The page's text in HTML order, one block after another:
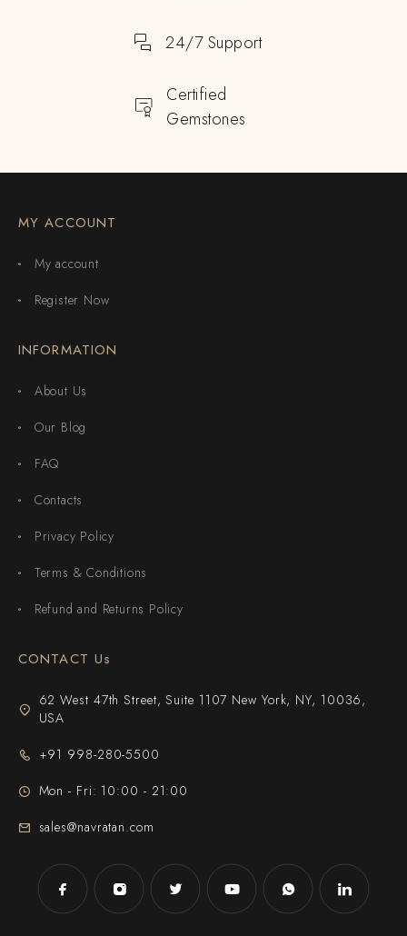
24/7 Support
Certified
Gemstones
MY ACCOUNT
My account
Register Now
INFORMATION
About Us
Our Blog
FAQ
Contacts
Privacy Policy
Terms & Conditions
Refund and Returns Policy
CONTACT Us
62 West 47th Street, Suite 1107 New York, NY, 10036,
USA
+91 998-280-5500
Mon - Fri: 10:00 - 21:00
sales@navratan.com